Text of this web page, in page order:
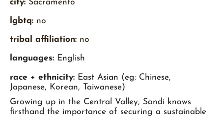
city: Sacramento
lgbtq: no
tribal affiliation: no
languages: English
race + ethnicity: East Asian (eg: Chinese,
Japanese, Korean, Taiwanese)
Growing up in the Central Valley, Sandi knows
firsthand the importance of securing a sustainable